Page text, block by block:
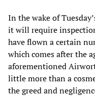
In the wake of
it will require
have flown a certain
which comes after the
aforementioned
little more than a
the greed and